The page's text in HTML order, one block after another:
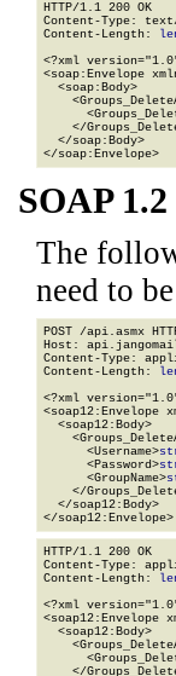
HTTP/1.1 200 OK
Content-Type:
Content-Length:
<?xml
<soap:Envelope
  <soap:Body>
</
  </soap:Body>
</soap:Envelope>
SOAP 1.2
The
need to
POST /api.asmx
Host:
Content-Type:
Content-Length:
<?xml
<soap12:Envelope
  <soap12:Body>
      <Username>
      <Password>
      <GroupName>
</
  </soap12:Body>
</soap12:Envelope>
HTTP/1.1 200 OK
Content-Type:
Content-Length:
<?xml
<soap12:Envelope
  <soap12:Body>
</